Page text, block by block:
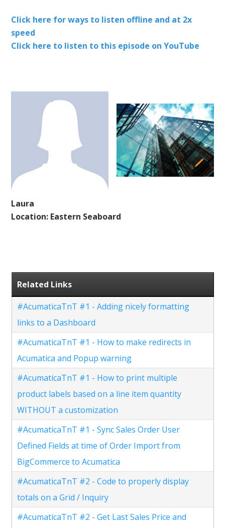
Click here for ways to listen offline and at 2x
speed
Click here to listen to this episode on YouTube
Laura
Location: Eastern Seaboard
Related Links
#AcumaticaTnT #1 - Adding nicely formatting
links to a Dashboard
#AcumaticaTnT #1 - How to make redirects in
Acumatica and Popup warning
#AcumaticaTnT #1 - How to print multiple
product labels based on a line item quantity
WITHOUT a customization
#AcumaticaTnT #1 - Sync Sales Order User
Defined Fields at time of Order Import from
BigCommerce to Acumatica
#AcumaticaTnT #2 - Code to properly display
totals on a Grid / Inquiry
#AcumaticaTnT #2 - Get Last Sales Price and